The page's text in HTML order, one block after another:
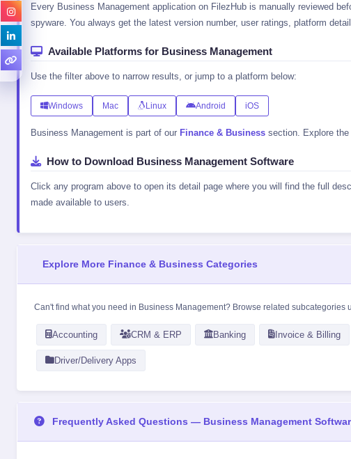
Every Business Management application on FilezHub is manually reviewed
spyware. You always get the latest version number, user ratings, platform
Available Platforms for Business Management
Use the filter above to narrow results, or jump to a platform below:
Windows Mac Linux Android iOS
Business Management is part of our Finance & Business section. Explore the
How to Download Business Management Software
Click any program above to open its detail page where you will find the full
made available to users.
Explore More Finance & Business Categories
Can't find what you need in Business Management? Browse related subcategories
Accounting CRM & ERP Banking Invoice & Billing
Driver/Delivery Apps
Frequently Asked Questions — Business Management